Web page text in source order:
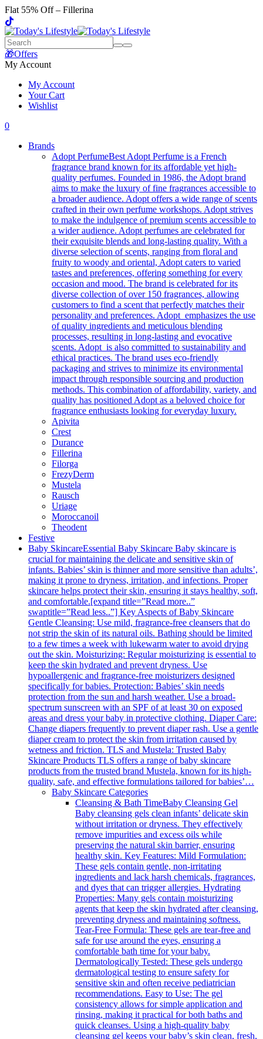
Flat 55% Off – Fillerina
🎁Offers
My Account
My Account
Your Cart
Wishlist
0
Brands
Adopt PerfumeBest Adopt Perfume is a French
fragrance brand known for its affordable yet high-
quality perfumes. Founded in 1986, the Adopt brand
aims to make the luxury of fine fragrances accessible to
a broader audience. Adopt offers a wide range of scents
crafted in their own perfume workshops. Adopt strives
to make the indulgence of premium scents accessible to
a wider audience. Adopt perfumes are celebrated for
their exquisite blends and long-lasting quality. With a
diverse selection of scents, ranging from floral and
fruity to woody and oriental, Adopt caters to varied
tastes and preferences, offering something for every
occasion and mood. The brand is celebrated for its
diverse collection of over 150 fragrances, allowing
customers to find a scent that perfectly matches their
personality and preferences. Adopt emphasizes the use
of quality ingredients and meticulous blending
processes, resulting in long-lasting and evocative
scents. Adopt is also committed to sustainability and
ethical practices. The brand uses eco-friendly
packaging and strives to minimize its environmental
impact through responsible sourcing and production
methods. This combination of affordability, variety, and
quality has positioned Adopt as a beloved choice for
fragrance enthusiasts looking for everyday luxury.
Apivita
Crest
Durance
Fillerina
Filorga
FrezyDerm
Mustela
Rausch
Uriage
Moroccanoil
Theodent
Festive
Baby SkincareEssential Baby Skincare Baby skincare is
crucial for maintaining the delicate and sensitive skin of
infants. Babies’ skin is thinner and more sensitive than adults’,
making it prone to dryness, irritation, and infections. Proper
skincare helps protect their skin, ensuring it stays healthy, soft,
and comfortable.[expand title=”Read more..”
swaptitle=”Read less..”] Key Aspects of Baby Skincare
Gentle Cleansing: Use mild, fragrance-free cleansers that do
not strip the skin of its natural oils. Bathing should be limited
to a few times a week with lukewarm water to avoid drying
out the skin. Moisturizing: Regular moisturizing is essential to
keep the skin hydrated and prevent dryness. Use
hypoallergenic and fragrance-free moisturizers designed
specifically for babies. Protection: Babies’ skin needs
protection from the sun and harsh weather. Use a broad-
spectrum sunscreen with an SPF of at least 30 on exposed
areas and dress your baby in protective clothing. Diaper Care:
Change diapers frequently to prevent diaper rash. Use a gentle
diaper cream to protect the skin from irritation caused by
wetness and friction. TLS and Mustela: Trusted Baby
Skincare Products TLS offers a range of baby skincare
products from the trusted brand Mustela, known for its high-
quality, safe, and effective formulations tailored for babies’…
Baby Skincare Categories
Cleansing & Bath TimeBaby Cleansing Gel
Baby cleansing gels clean infants’ delicate skin
without irritation or dryness. They effectively
remove impurities and excess oils while
preserving the natural skin barrier, ensuring
healthy skin. Key Features: Mild Formulation:
These gels contain gentle, non-irritating
ingredients and lack harsh chemicals, fragrances,
and dyes that can trigger allergies. Hydrating
Properties: Many gels contain moisturizing
agents that keep the skin hydrated after cleansing,
preventing dryness and maintaining softness.
Tear-Free Formula: These gels are tear-free and
safe for use around the eyes, ensuring a
comfortable bath time for your baby.
Dermatologically Tested: These gels undergo
dermatological testing to ensure safety for
sensitive skin and often receive pediatrician
recommendations. Easy to Use: The gel
consistency allows for simple application and
rinsing, making it practical for both baths and
quick cleanses. Using a high-quality baby
cleansing gel keeps your baby’s skin clean, fresh,